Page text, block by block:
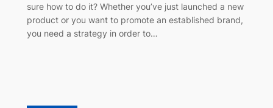
sure how to do it? Whether you’ve just launched a new
product or you want to promote an established brand,
you need a strategy in order to…